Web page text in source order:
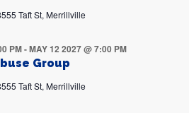
Taft St, Merrillville
Group
PM-MAY 12 2027 @ 7:00 PM
Taft St, Merrillville